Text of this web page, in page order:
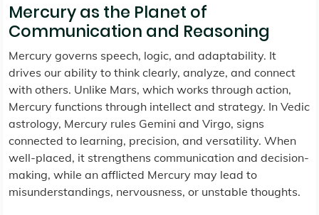
Mercury as the Planet of
Communication and Reasoning
Mercury governs speech, logic, and adaptability. It
drives our ability to think clearly, analyze, and connect
with others. Unlike Mars, which works through action,
Mercury functions through intellect and strategy. In Vedic
astrology, Mercury rules Gemini and Virgo, signs
connected to learning, precision, and versatility. When
well-placed, it strengthens communication and decision-
making, while an afflicted Mercury may lead to
misunderstandings, nervousness, or unstable thoughts.